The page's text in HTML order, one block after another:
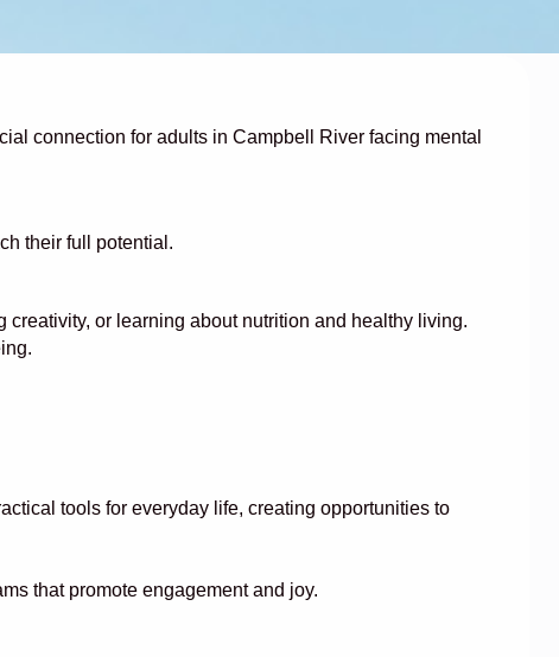
connection for adults in Campbell River facing mental
their full potential.
or learning about nutrition and healthy living.
tools for everyday life, creating opportunities to
that promote engagement and joy.